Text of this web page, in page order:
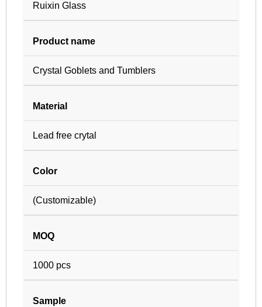
Ruixin Glass
Product name
Crystal Goblets and Tumblers
Material
Lead free crytal
Color
(Customizable)
MOQ
1000 pcs
Sample